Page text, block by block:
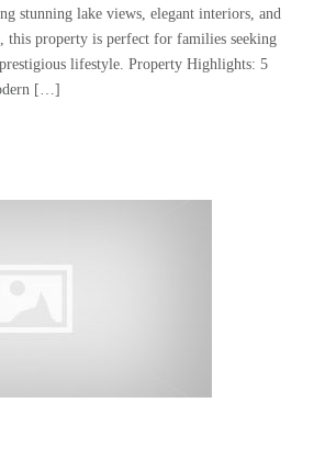
stunning lake views, elegant interiors, and
this property is perfect for families seeking
lifestyle. Property Highlights: 5
[…]